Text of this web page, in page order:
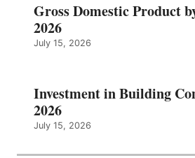
Gross Domestic Product
2026
July 15, 2026
Investment in Building
2026
July 15, 2026